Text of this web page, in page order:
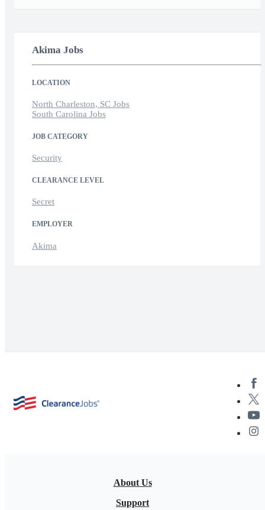
Akima Jobs
LOCATION
North Charleston, SC Jobs
South Carolina Jobs
JOB CATEGORY
Security
CLEARANCE LEVEL
Secret
EMPLOYER
Akima
About Us
Support